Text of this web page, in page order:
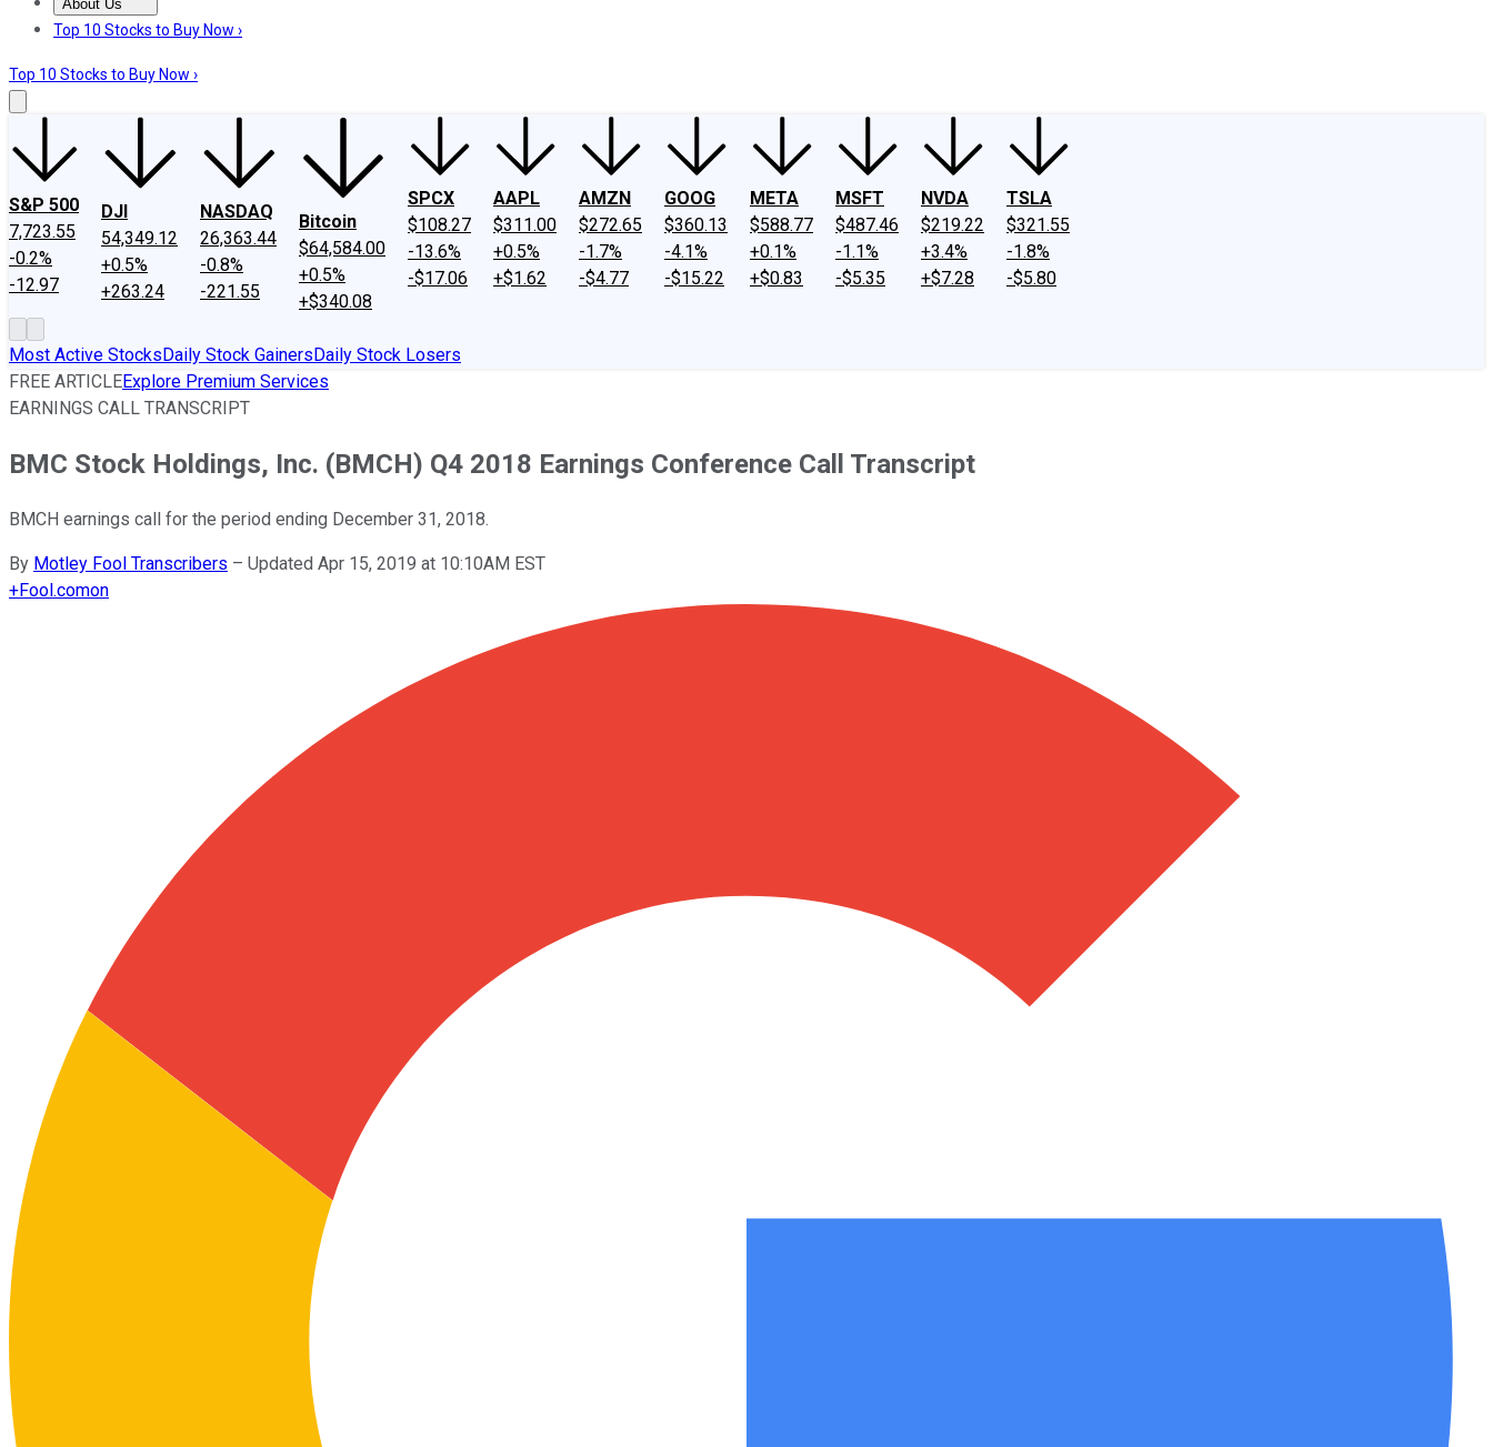
About Us
About UsContact UsInvesting Philosophy
Top 10 Stocks to Buy Now ›
Top 10 Stocks to Buy Now ›
S&P 500
7,723.55
-0.2%
-12.97
DJI
54,349.12
+0.5%
+263.24
NASDAQ
26,363.44
-0.8%
-221.55
Bitcoin
$64,584.00
+0.5%
+$340.08
SPCX
$108.27
-13.6%
-$17.06
AAPL
$311.00
+0.5%
+$1.62
AMZN
$272.65
-1.7%
-$4.77
GOOG
$360.13
-4.1%
-$15.22
META
$588.77
+0.1%
+$0.83
MSFT
$487.46
-1.1%
-$5.35
NVDA
$219.22
+3.4%
+$7.28
TSLA
$321.55
-1.8%
-$5.80
Most Active StocksDaily Stock GainersDaily Stock Losers
FREE ARTICLEExplore Premium Services
EARNINGS CALL TRANSCRIPT
BMC Stock Holdings, Inc. (BMCH) Q4 2018 Earnings Conference Call Transcript
BMCH earnings call for the period ending December 31, 2018.
By Motley Fool Transcribers – Updated Apr 15, 2019 at 10:10AM EST
+Fool.comon